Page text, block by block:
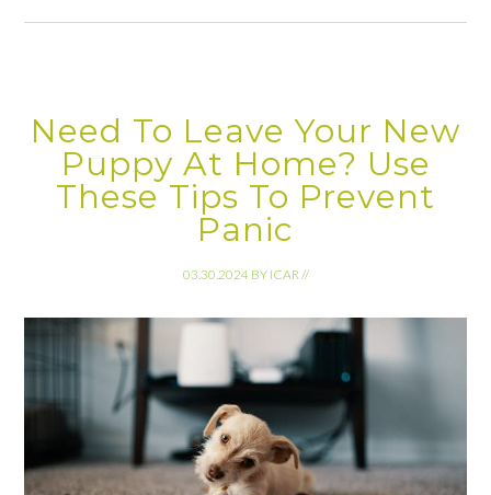
Need To Leave Your New
Puppy At Home? Use
These Tips To Prevent
Panic
03.30.2024 BY ICAR//